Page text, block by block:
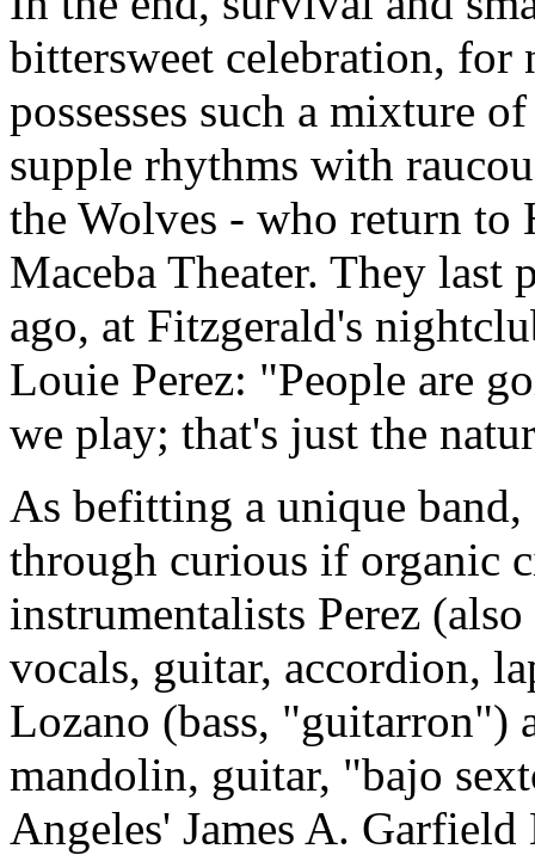
bittersweet celebration, for
possesses such a mixture
supple rhythms with
the Wolves - who return
Maceba Theater. They last
ago, at Fitzgerald's
Louie Perez: "People are
we play; that's just the
As befitting a unique
through curious if organic
instrumentalists Perez
vocals, guitar, accordion,
Lozano (bass, "guitarron")
mandolin, guitar, "bajo
Angeles' James A.